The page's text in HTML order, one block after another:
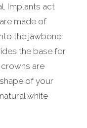
Implants act
made of
the jawbone
the base for
are
of your
white